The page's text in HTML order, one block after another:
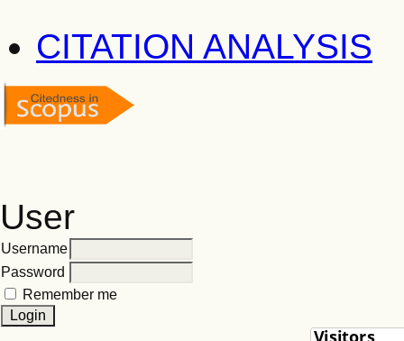
CITATION ANALYSIS
User
Username
Password
Remember me